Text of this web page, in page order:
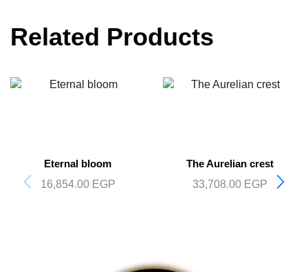
Related Products
Eternal bloom
16,854.00 EGP
The Aurelian crest
33,708.00 EGP